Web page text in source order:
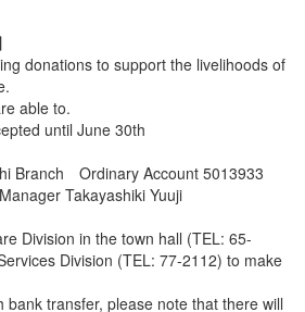
donations to support the livelihoods of
able to.
until June 30th
Branch Ordinary Account 5013933
Takayashiki Yuuji
Division in the town hall (TEL: 65-
Division (TEL: 77-2112) to make
bank transfer, please note that there will